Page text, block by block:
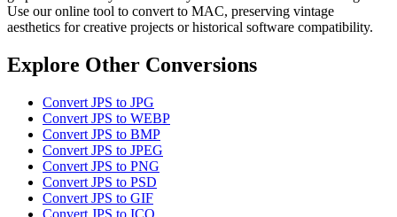
Use our online tool to convert to MAC, preserving vintage
aesthetics for creative projects or historical software compatibility.
Explore Other Conversions
Convert JPS to JPG
Convert JPS to WEBP
Convert JPS to BMP
Convert JPS to JPEG
Convert JPS to PNG
Convert JPS to PSD
Convert JPS to GIF